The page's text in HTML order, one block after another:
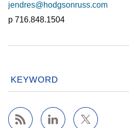
jendres@hodgsonruss.com
716.848.1504
KEYWORD